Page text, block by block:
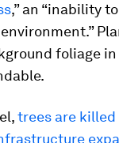
,” an “inability
foliage
trees are killed